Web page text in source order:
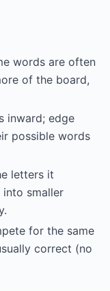
words are often
of the board,
inward; edge
possible words
letters it
smaller
for the same
correct (no